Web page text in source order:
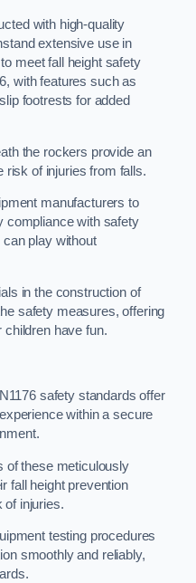
with high-quality
extensive use in
meet fall height safety
with features such as
footrests for added
the rockers provide an
risk of injuries from falls.
manufacturers to
compliance with safety
play without
in the construction of
safety measures, offering
children have fun.
safety standards offer
within a secure
of these meticulously
fall height prevention
of injuries.
testing procedures
smoothly and reliably,